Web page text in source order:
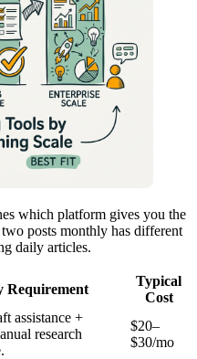
which platform gives you the
posts monthly has different
daily articles.
Requirement
Typical
Cost
assistance +
research
$20–
$30/mo